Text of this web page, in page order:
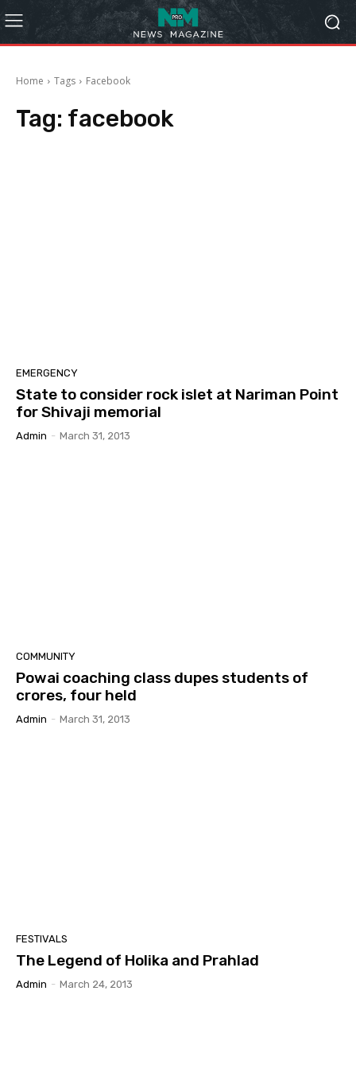
Home Tags Facebook
Tag: facebook
EMERGENCY
State to consider rock islet at Nariman Point
for Shivaji memorial
Admin - March 31, 2013
COMMUNITY
Powai coaching class dupes students of
crores, four held
Admin - March 31, 2013
FESTIVALS
The Legend of Holika and Prahlad
Admin - March 24, 2013